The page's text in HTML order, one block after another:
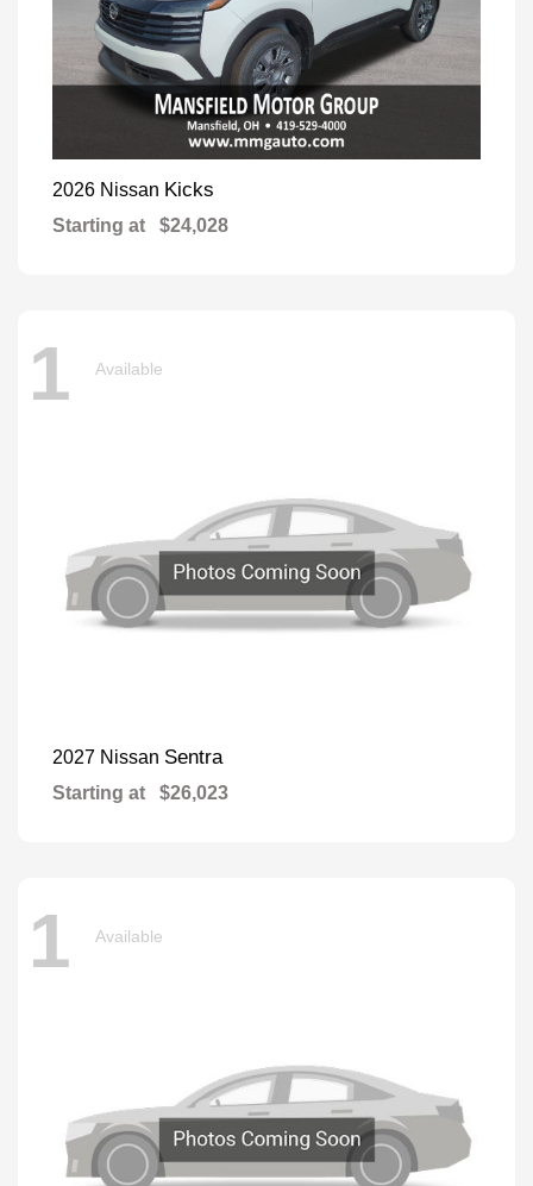
2026 Nissan Kicks
Starting at $24,028
1 Available
2027 Nissan Sentra
Starting at $26,023
1 Available